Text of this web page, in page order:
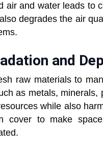
air and water leads to
degrades the air
and
raw materials to
as metals, minerals,
while also
cover to make